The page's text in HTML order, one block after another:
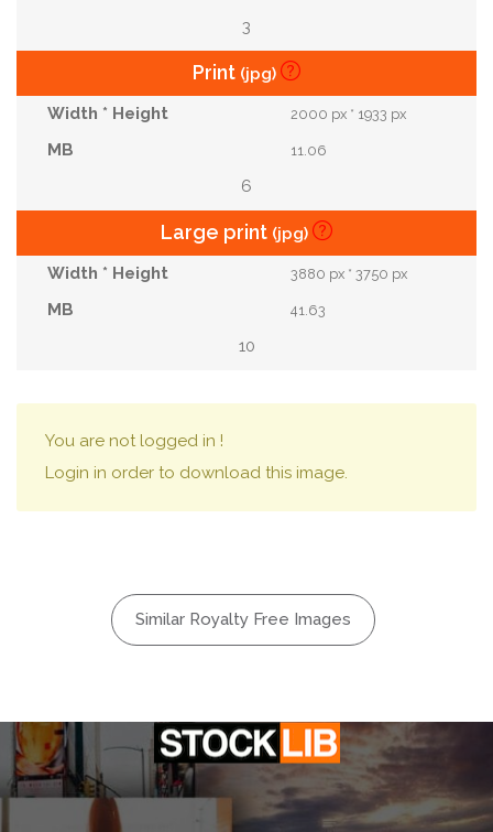
3
Print (jpg)
2000 px * 1933 px
11.06
6
Large print (jpg)
3880 px * 3750 px
41.63
10
You are not logged in !
Login in order to download this image.
Similar Royalty Free Images